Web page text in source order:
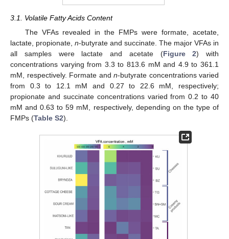
3.1. Volatile Fatty Acids Content
The VFAs revealed in the FMPs were formate, acetate,
lactate, propionate, n-butyrate and succinate. The major VFAs in
all samples were lactate and acetate (Figure 2) with
concentrations varying from 3.3 to 813.6 mM and 4.9 to 361.1
mM, respectively. Formate and n-butyrate concentrations varied
from 0.3 to 12.1 mM and 0.27 to 22.6 mM, respectively;
propionate and succinate concentrations varied from 0.2 to 40
mM and 0.63 to 59 mM, respectively, depending on the type of
FMPs (Table S2).